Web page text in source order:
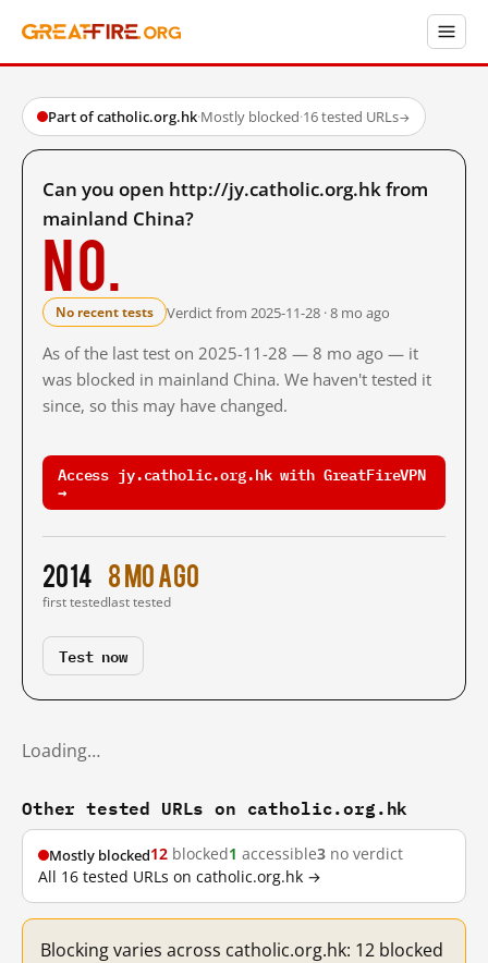
Part of catholic.org.hk·Mostly blocked·16 tested URLs→
Can you open http://jy.catholic.org.hk from
mainland China?
No.
No recent tests Verdict from 2025-11-28 · 8 mo ago
As of the last test on 2025-11-28 — 8 mo ago — it
was blocked in mainland China. We haven't tested it
since, so this may have changed.
Access jy.catholic.org.hk with GreatFireVPN
→
2014
first tested
8 mo ago
last tested
Test now
Loading…
Other tested URLs on catholic.org.hk
Mostly blocked12 blocked1 accessible3 no verdict
All 16 tested URLs on catholic.org.hk →
Blocking varies across catholic.org.hk: 12 blocked